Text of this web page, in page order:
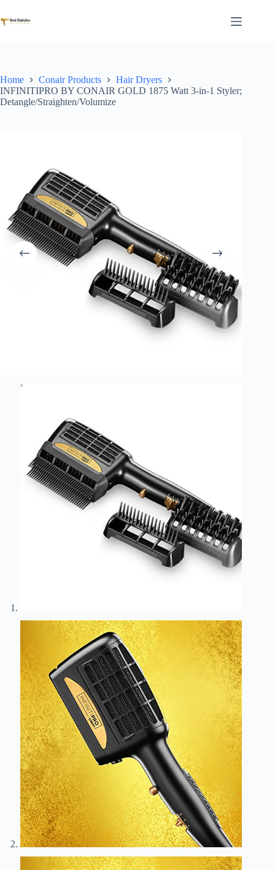
to
content
Home Conair Products
Hair Dryers
INFINITIPRO BY CONAIR GOLD 1875 Watt 3-in-1 Styler;
Detangle/Straighten/Volumize